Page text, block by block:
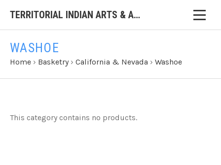
TERRITORIAL INDIAN ARTS & ANTIQUES
WASHOE
Home › Basketry › California & Nevada › Washoe
This category contains no products.